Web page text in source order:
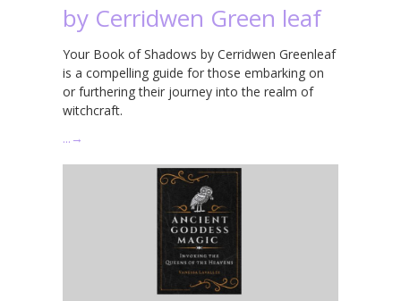
by Cerridwen Green leaf
Your Book of Shadows by Cerridwen Greenleaf
is a compelling guide for those embarking on
or furthering their journey into the realm of
witchcraft.
… →